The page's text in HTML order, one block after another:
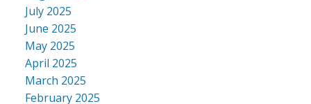
July 2025
June 2025
May 2025
April 2025
March 2025
February 2025